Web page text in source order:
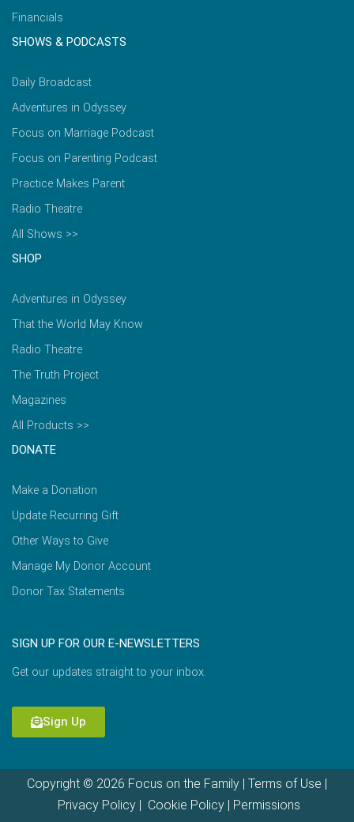
Financials
SHOWS & PODCASTS
Daily Broadcast
Adventures in Odyssey
Focus on Marriage Podcast
Focus on Parenting Podcast
Practice Makes Parent
Radio Theatre
All Shows >>
SHOP
Adventures in Odyssey
That the World May Know
Radio Theatre
The Truth Project
Magazines
All Products >>
DONATE
Make a Donation
Update Recurring Gift
Other Ways to Give
Manage My Donor Account
Donor Tax Statements
SIGN UP FOR OUR E-NEWSLETTERS
Get our updates straight to your inbox.
Sign Up
Copyright © 2026 Focus on the Family | Terms of Use |
Privacy Policy| Cookie Policy| Permissions